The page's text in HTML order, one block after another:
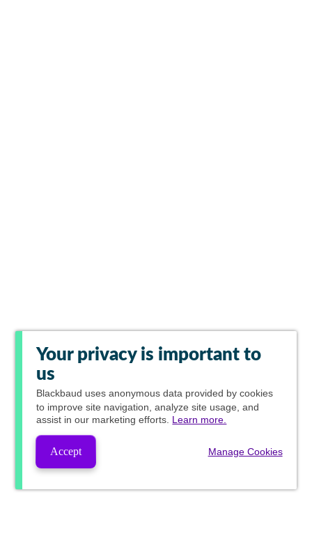
Your privacy is important to
us
Blackbaud uses anonymous data provided by cookies
to improve site navigation, analyze site usage, and
assist in our marketing efforts. Learn more.
Accept Manage Cookies